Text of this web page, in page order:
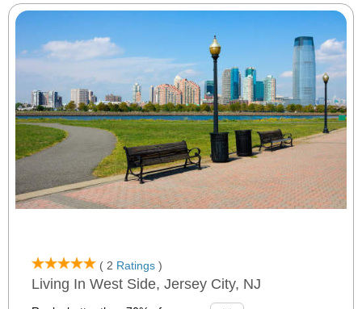
( 2 Ratings )
Living In West Side, Jersey City, NJ